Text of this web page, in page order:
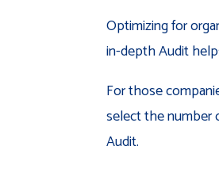
Optimizing for
in-depth Audit
For those
select the number
Audit.